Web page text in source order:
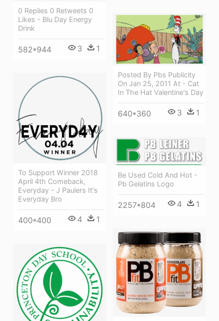
0 Replies 0 Retweets 0
Likes - Blu Day Energy
Drink
582*944 3 1
Posted By Pbs Publicity
On Jan 25, 2011 At - Cat
In The Hat Valentine's Day
640*360 3 1
To Support Winner 2018
April 4th Comeback,
Everyday - J Paulers It's
Everyday Bro
400*400 4 1
Be Used Cold And Hot -
Pb Gelatins Logo
2257*804 4 1